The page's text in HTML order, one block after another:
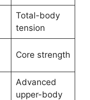
Total-body
tension
Core strength
Advanced
upper-body